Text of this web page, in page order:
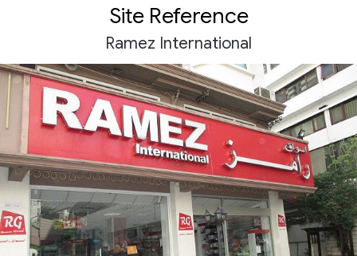
Site Reference
Ramez International